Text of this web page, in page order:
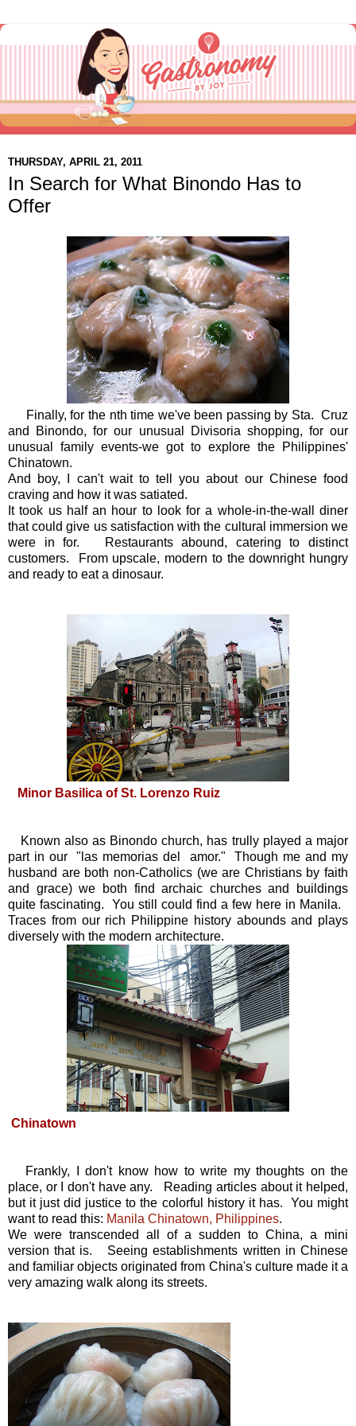
THURSDAY, APRIL 21, 2011
In Search for What Binondo Has to
Offer
Finally, for the nth time we've been passing by Sta. Cruz
and Binondo, for our unusual Divisoria shopping, for our
unusual family events-we got to explore the Philippines'
Chinatown.
And boy, I can't wait to tell you about our Chinese food
craving and how it was satiated.
It took us half an hour to look for a whole-in-the-wall diner
that could give us satisfaction with the cultural immersion we
were in for. Restaurants abound, catering to distinct
customers. From upscale, modern to the downright hungry
and ready to eat a dinosaur.
Minor Basilica of St. Lorenzo Ruiz
Known also as Binondo church, has trully played a major
part in our "las memorias del amor." Though me and my
husband are both non-Catholics (we are Christians by faith
and grace) we both find archaic churches and buildings
quite fascinating. You still could find a few here in Manila.
Traces from our rich Philippine history abounds and plays
diversely with the modern architecture.
Chinatown
Frankly, I don't know how to write my thoughts on the
place, or I don't have any. Reading articles about it helped,
but it just did justice to the colorful history it has. You might
want to read this: Manila Chinatown, Philippines.
We were transcended all of a sudden to China, a mini
version that is. Seeing establishments written in Chinese
and familiar objects originated from China's culture made it a
very amazing walk along its streets.